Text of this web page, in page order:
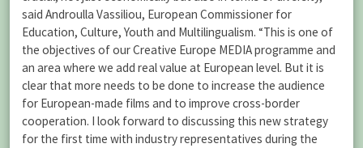
said Androulla Vassiliou, European Commissioner for
Education, Culture, Youth and Multilingualism. “This is one of
the objectives of our Creative Europe MEDIA programme and
an area where we add real value at European level. But it is
clear that more needs to be done to increase the audience
for European-made films and to improve cross-border
cooperation. I look forward to discussing this new strategy
for the first time with industry representatives during the